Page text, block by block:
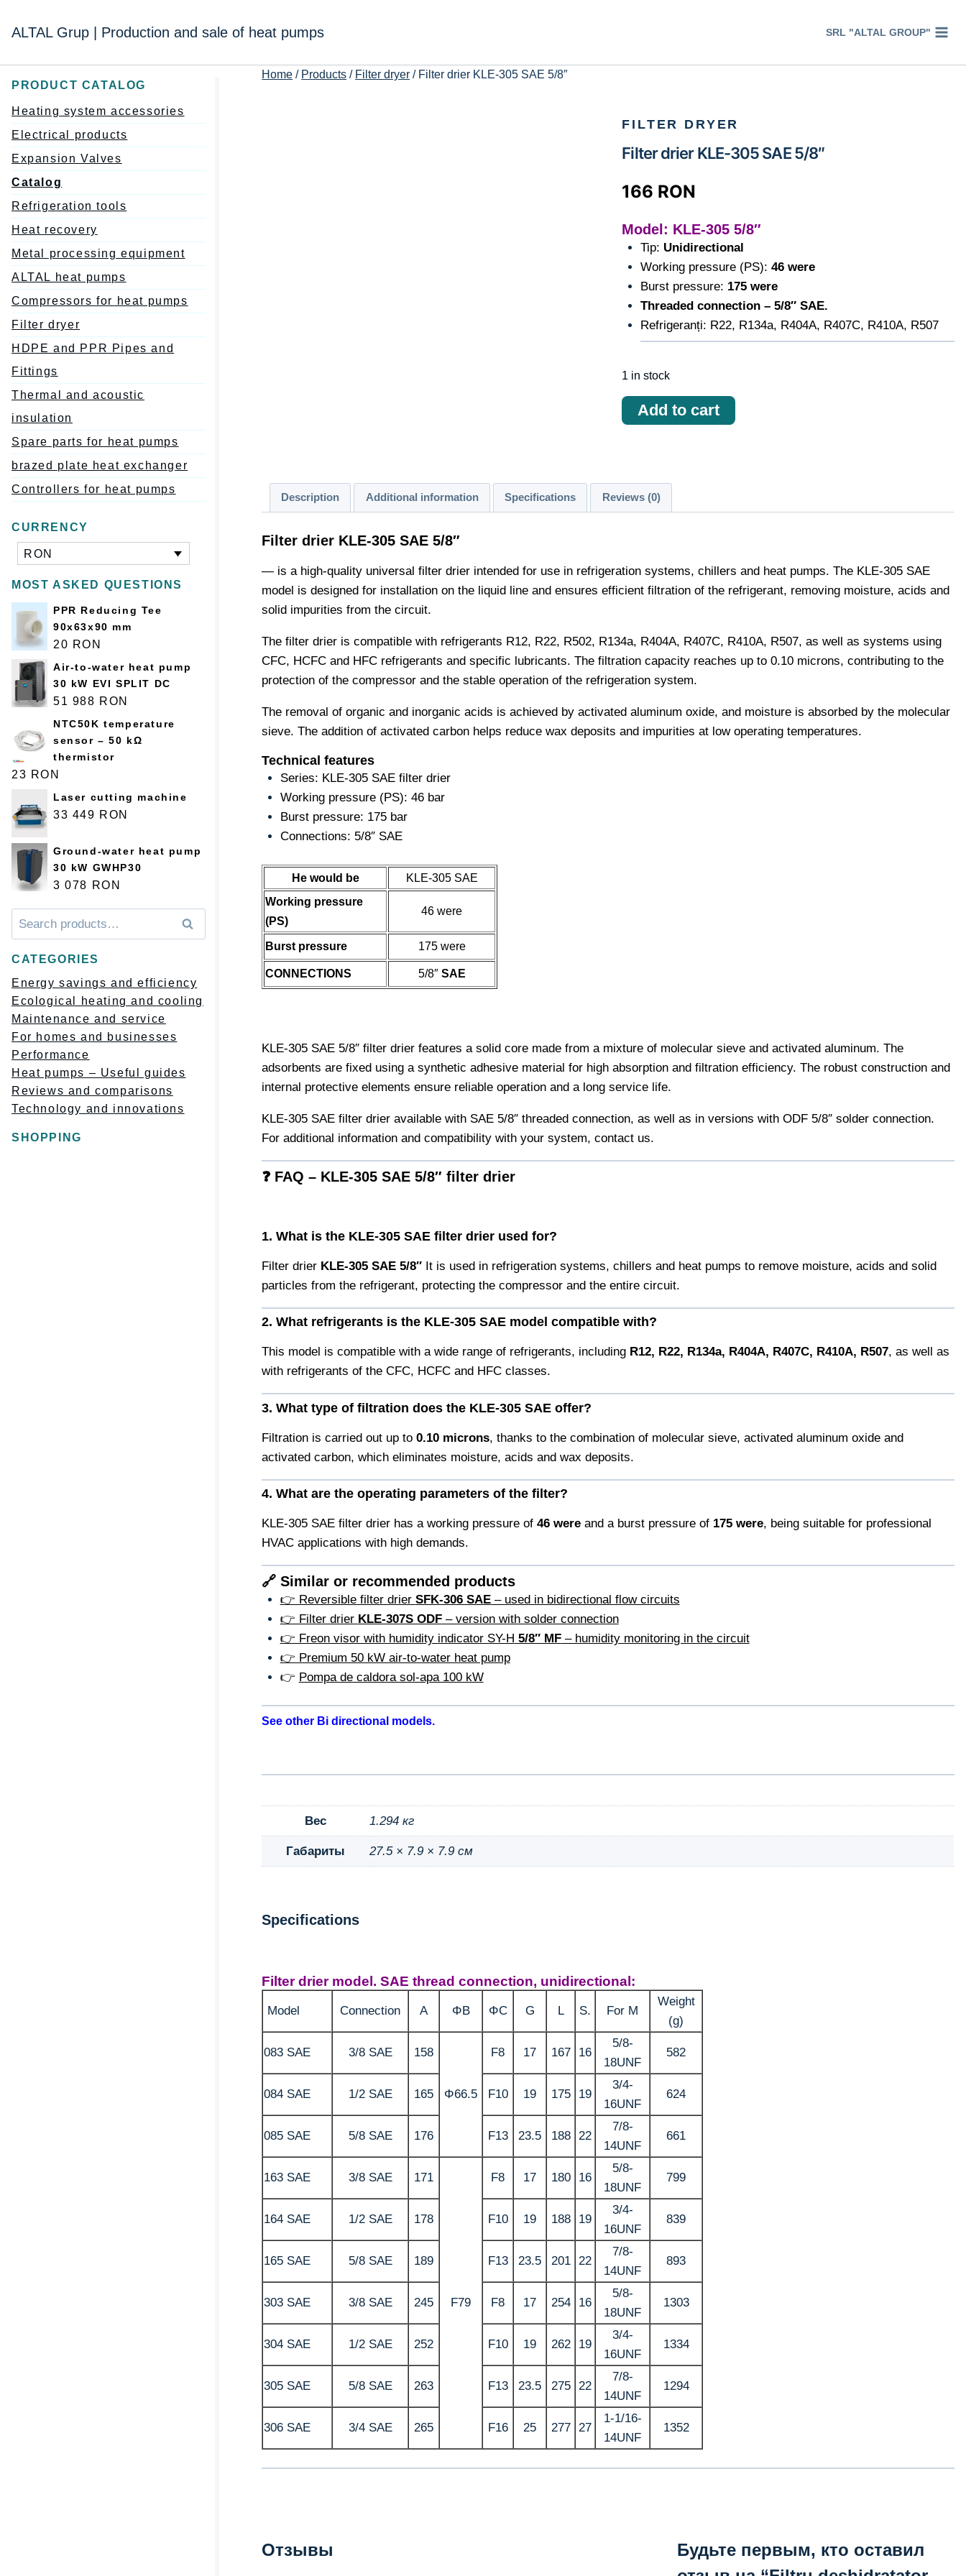
ALTAL Grup | Production and sale of heat pumps SRL "ALTAL GROUP"
Home / Products / Filter dryer / Filter drier KLE-305 SAE 5/8″
FILTER DRYER
Filter drier KLE-305 SAE 5/8″
166 RON
Model: KLE-305 5/8″
Tip: Unidirectional
Working pressure (PS): 46 were
Burst pressure: 175 were
Threaded connection – 5/8″ SAE.
Refrigeranți: R22, R134a, R404A, R407C, R410A, R507
1 in stock
Количество
товара
KLE-
305
Add to cart
Description Additional information Specifications Reviews (0)
Filter drier KLE-305 SAE 5/8″
— is a high-quality universal filter drier intended for use in refrigeration systems, chillers and heat pumps. The KLE-305 SAE
model is designed for installation on the liquid line and ensures efficient filtration of the refrigerant, removing moisture, acids and
solid impurities from the circuit.
The filter drier is compatible with refrigerants R12, R22, R502, R134a, R404A, R407C, R410A, R507, as well as systems using
CFC, HCFC and HFC refrigerants and specific lubricants. The filtration capacity reaches up to 0.10 microns, contributing to the
protection of the compressor and the stable operation of the refrigeration system.
The removal of organic and inorganic acids is achieved by activated aluminum oxide, and moisture is absorbed by the molecular
sieve. The addition of activated carbon helps reduce wax deposits and impurities at low operating temperatures.
Technical features
Series: KLE-305 SAE filter drier
Working pressure (PS): 46 bar
Burst pressure: 175 bar
Connections: 5/8″ SAE
He would be
KLE-305 SAE
Working pressure
(PS)
46 were
Burst pressure 175 were
CONNECTIONS 5/8″ SAE
KLE-305 SAE 5/8″ filter drier features a solid core made from a mixture of molecular sieve and activated aluminum. The
adsorbents are fixed using a synthetic adhesive material for high absorption and filtration efficiency. The robust construction and
internal protective elements ensure reliable operation and a long service life.
KLE-305 SAE filter drier available with SAE 5/8″ threaded connection, as well as in versions with ODF 5/8″ solder connection.
For additional information and compatibility with your system, contact us.
❓ FAQ – KLE-305 SAE 5/8″ filter drier
1. What is the KLE-305 SAE filter drier used for?
Filter drier KLE-305 SAE 5/8′′ It is used in refrigeration systems, chillers and heat pumps to remove moisture, acids and solid
particles from the refrigerant, protecting the compressor and the entire circuit.
2. What refrigerants is the KLE-305 SAE model compatible with?
This model is compatible with a wide range of refrigerants, including R12, R22, R134a, R404A, R407C, R410A, R507, as well as
with refrigerants of the CFC, HCFC and HFC classes.
3. What type of filtration does the KLE-305 SAE offer?
Filtration is carried out up to0.10 microns, thanks to the combination of molecular sieve, activated aluminum oxide and
activated carbon, which eliminates moisture, acids and wax deposits.
4. What are the operating parameters of the filter?
KLE-305 SAE filter drier has a working pressure of46 were and a burst pressure of 175 were, being suitable for professional
HVAC applications with high demands.
🔗 Similar or recommended products
👉 Reversible filter drier SFK-306 SAE– used in bidirectional flow circuits
👉 Filter drier KLE-307S ODF– version with solder connection
👉 Freon visor with humidity indicator SY-H 5/8″ MF– humidity monitoring in the circuit
👉 Premium 50 kW air-to-water heat pump
👉 Pompa de caldora sol-apa 100 kW
See other Bi directional models.
Вес 1.294 кг
Габариты 27.5 × 7.9 × 7.9 см
Specifications
Filter drier model. SAE thread connection, unidirectional:
Model Connection A ΦB ΦC G L S. For M
Weight
(g)
083 SAE 3/8 SAE 158
Φ66.5
F8 17 167 16
5/8-
18UNF
582
084 SAE 1/2 SAE 165 F10 19 175 19
3/4-
16UNF
624
085 SAE 5/8 SAE 176 F13 23.5 188 22
7/8-
14UNF
661
163 SAE 3/8 SAE 171
F79
F8 17 180 16
5/8-
18UNF
799
164 SAE 1/2 SAE 178 F10 19 188 19
3/4-
16UNF
839
165 SAE 5/8 SAE 189 F13 23.5 201 22
7/8-
14UNF
893
303 SAE 3/8 SAE 245 F8 17 254 16
5/8-
18UNF
1303
304 SAE 1/2 SAE 252 F10 19 262 19
3/4-
16UNF
1334
305 SAE 5/8 SAE 263 F13 23.5 275 22
7/8-
14UNF
1294
306 SAE 3/4 SAE 265 F16 25 277 27
1-1/16-
14UNF
1352
Отзывы
Будьте первым, кто оставил
PRODUCT CATALOG
Heating system accessories
Electrical products
Expansion Valves
Catalog
Refrigeration tools
Heat recovery
Metal processing equipment
ALTAL heat pumps
Compressors for heat pumps
Filter dryer
HDPE and PPR Pipes and
Fittings
Thermal and acoustic
insulation
Spare parts for heat pumps
brazed plate heat exchanger
Controllers for heat pumps
CURRENCY
RON
MOST ASKED QUESTIONS
PPR Reducing Tee
90x63x90 mm
20 RON
Air-to-water heat pump
30 kW EVI SPLIT DC
51 988 RON
NTC50K temperature
sensor – 50 kΩ
thermistor
23 RON
Laser cutting machine
33 449 RON
Ground-water heat pump
30 kW GWHP30
3 078 RON
Искать: Поиск
CATEGORIES
Energy savings and efficiency
Ecological heating and cooling
Maintenance and service
For homes and businesses
Performance
Heat pumps – Useful guides
Reviews and comparisons
Technology and innovations
SHOPPING